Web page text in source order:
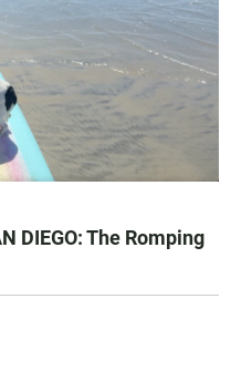
DIEGO: The Romping